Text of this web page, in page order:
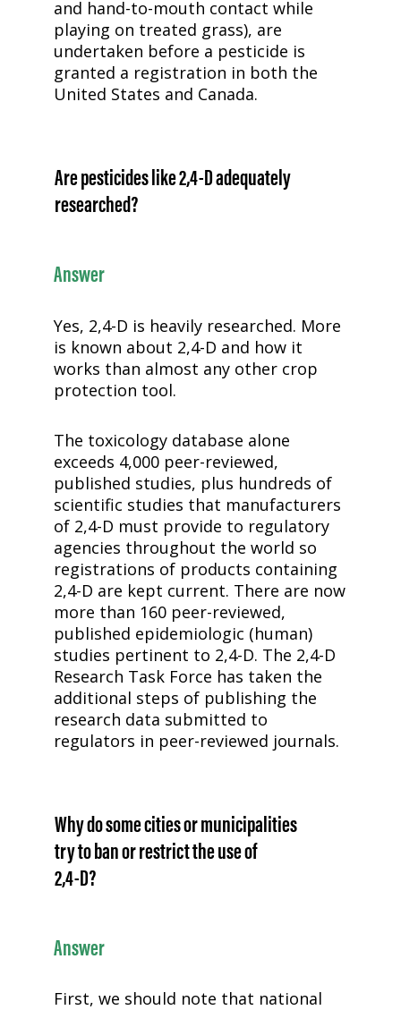
and hand-to-mouth contact while
playing on treated grass), are
undertaken before a pesticide is
granted a registration in both the
United States and Canada.
Are pesticides like2,4-Dadequately
researched?
Answer
Yes, 2,4-D is heavily researched. More
is known about 2,4-D and how it
works than almost any other crop
protection tool.
The toxicology database alone
exceeds 4,000 peer-reviewed,
published studies, plus hundreds of
scientific studies that manufacturers
of 2,4-D must provide to regulatory
agencies throughout the world so
registrations of products containing
2,4-D are kept current. There are now
more than 160 peer-reviewed,
published epidemiologic (human)
studies pertinent to 2,4-D. The 2,4-D
Research Task Force has taken the
additional steps of publishing the
research data submitted to
regulators in peer-reviewed journals.
Why do some cities or municipalities
try to ban or restrict the use of
2,4-D?
Answer
First, we should note that national